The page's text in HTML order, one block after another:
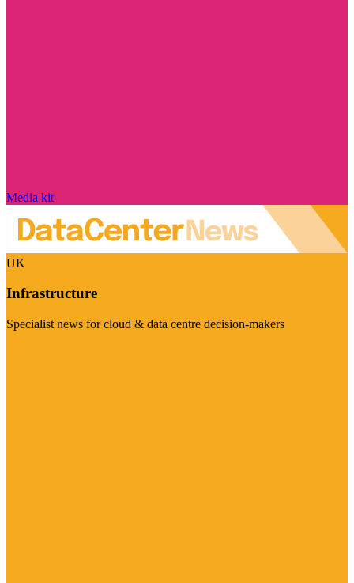
Media kit
UK
Infrastructure
Specialist news for cloud & data centre decision-makers